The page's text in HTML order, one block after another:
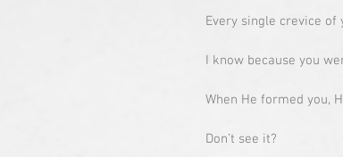
Every single crevice of
I know because you
When He formed you,
Don’t see it?